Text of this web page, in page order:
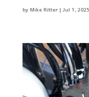
byMike Ritter|Jul 1, 2025